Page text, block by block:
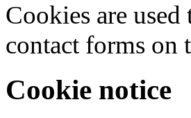
Cookies are
contact forms on
Cookie notice